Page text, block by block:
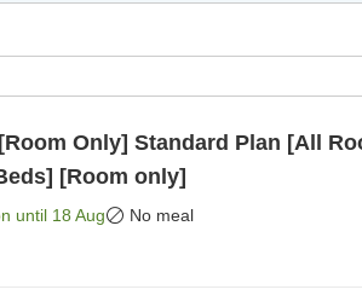
Plan [All Rooms with
[Room only]
until 18 Aug No meal